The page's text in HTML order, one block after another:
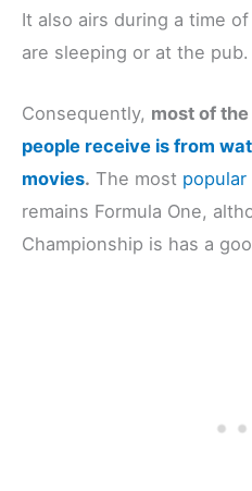
It also airs during a time
are sleeping or at the pub.
Consequently, most of the
people receive is from wat
movies. The most
remains Formula One,
Championship is has a